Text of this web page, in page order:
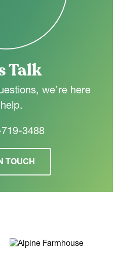
offer plenty of space for
bath sits centrally off the
feature brings in natural light
airy.
Talk
we’re here
3488
TOUCH